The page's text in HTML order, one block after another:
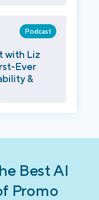
Podcast
with Liz
Ever
&
Best AI
Promo